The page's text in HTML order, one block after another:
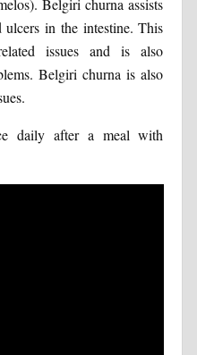
Belgiri churna assists
in the intestine. This
issues and is also
Belgiri churna is also
daily after a meal with